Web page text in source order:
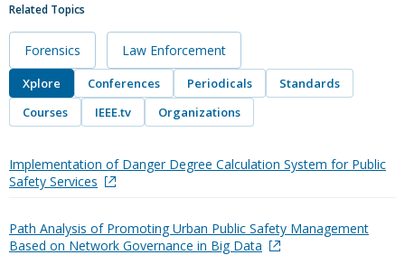
Related Topics
Forensics Law Enforcement
Xplore Conferences Periodicals
Standards
Courses
IEEE.tv Organizations
Implementation of Danger Degree Calculation System for Public
Safety Services
Path Analysis of Promoting Urban Public Safety Management
Based on Network Governance in Big Data